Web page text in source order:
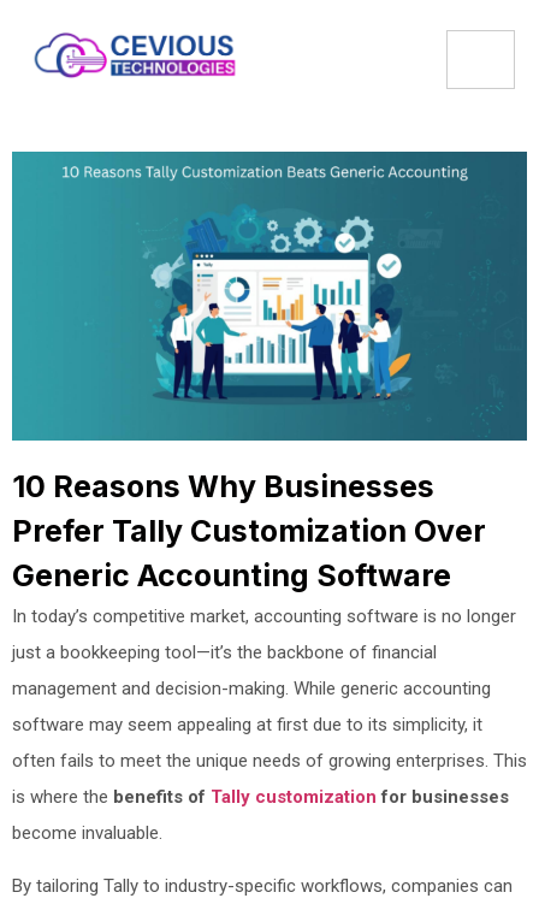
10 Reasons Why Businesses
Prefer Tally Customization Over
Generic Accounting Software
In today’s competitive market, accounting software is no longer
just a bookkeeping tool—it’s the backbone of financial
management and decision-making. While generic accounting
software may seem appealing at first due to its simplicity, it
often fails to meet the unique needs of growing enterprises. This
is where the benefits of Tally customization for businesses
become invaluable.
By tailoring Tally to industry-specific workflows, companies can